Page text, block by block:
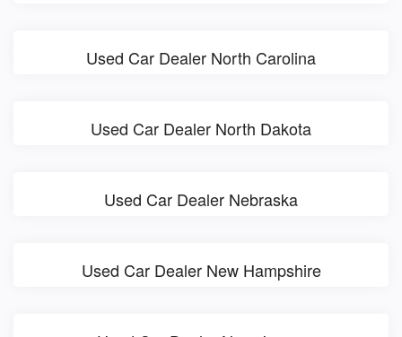
Used Car Dealer North Carolina
Used Car Dealer North Dakota
Used Car Dealer Nebraska
Used Car Dealer New Hampshire